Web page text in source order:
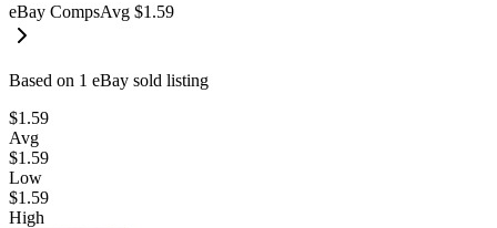
eBay CompsAvg $1.59
Based on 1 eBay sold listing
$1.59
Avg
$1.59
Low
$1.59
High